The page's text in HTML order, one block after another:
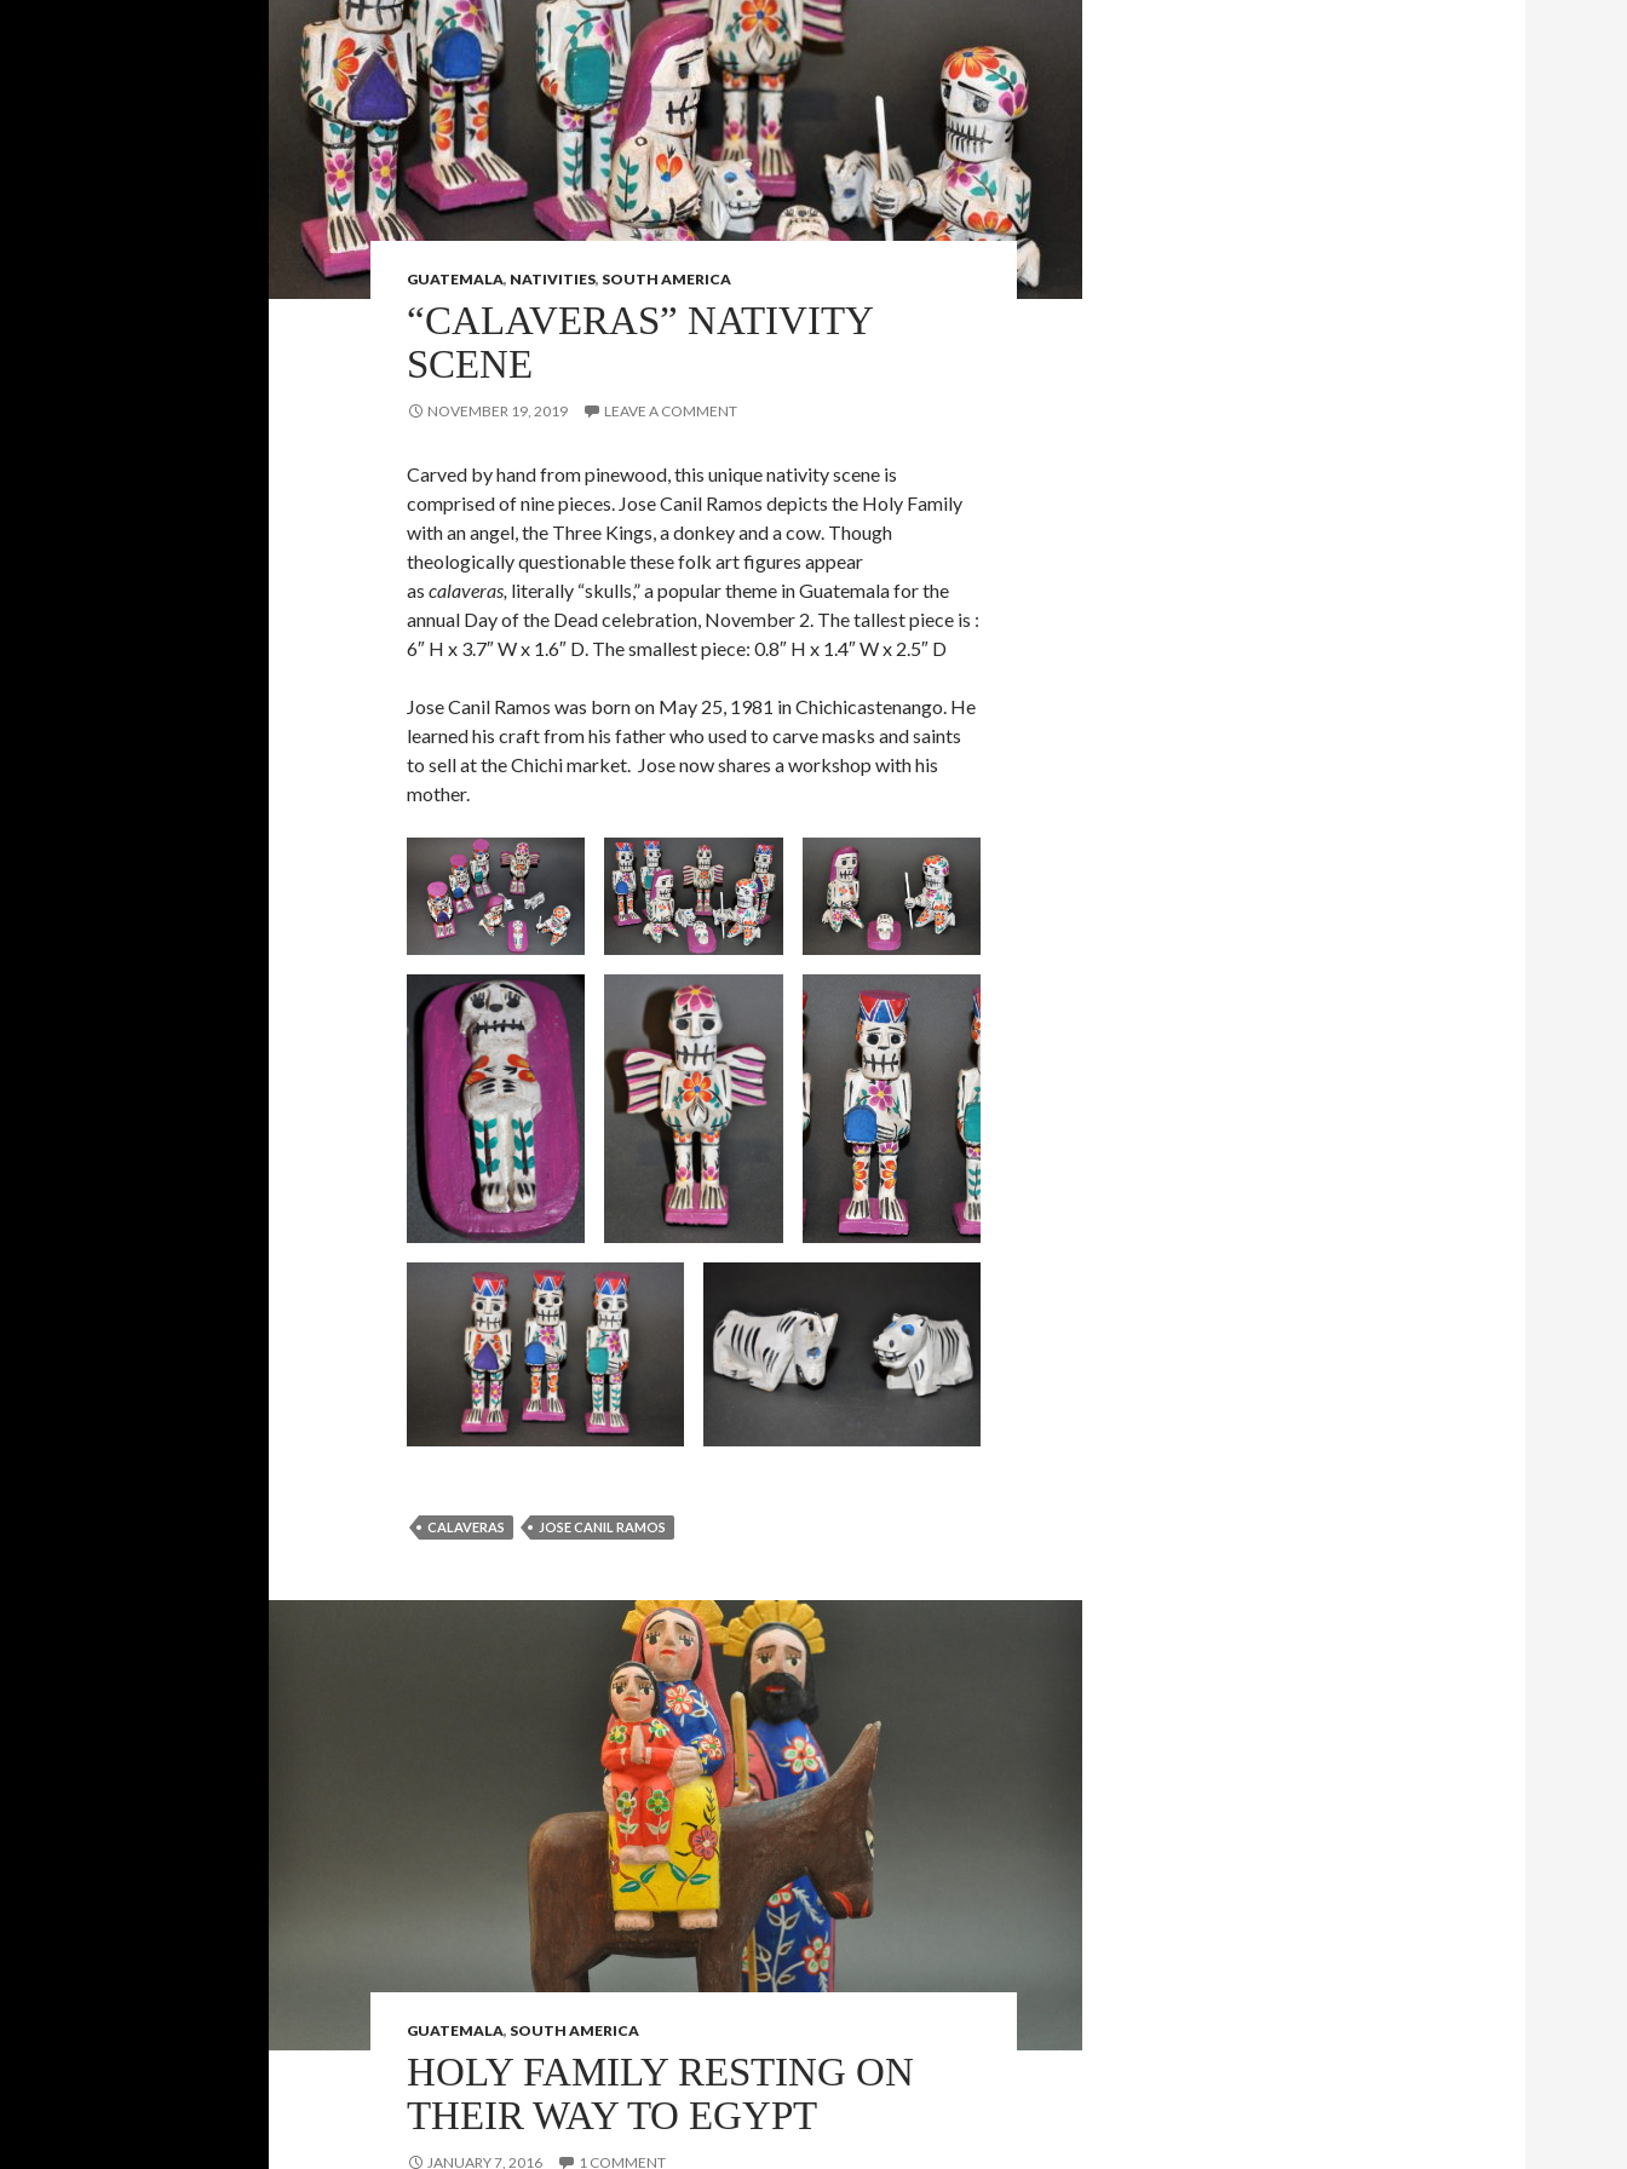
GUATEMALA, NATIVITIES, SOUTH AMERICA
“CALAVERAS” NATIVITY
SCENE
NOVEMBER 19, 2019 LEAVE A COMMENT
Carved by hand from pinewood, this unique nativity scene is
comprised of nine pieces. Jose Canil Ramos depicts the Holy Family
with an angel, the Three Kings, a donkey and a cow. Though
theologically questionable these folk art figures appear
as calaveras, literally “skulls,” a popular theme in Guatemala for the
annual Day of the Dead celebration, November 2. The tallest piece is :
6″ H x 3.7″ W x 1.6″ D. The smallest piece: 0.8″ H x 1.4″ W x 2.5″ D
Jose Canil Ramos was born on May 25, 1981 in Chichicastenango. He
learned his craft from his father who used to carve masks and saints
to sell at the Chichi market. Jose now shares a workshop with his
mother.
CALAVERAS JOSE CANIL RAMOS
GUATEMALA, SOUTH AMERICA
HOLY FAMILY RESTING ON
THEIR WAY TO EGYPT
JANUARY 7, 2016 1 COMMENT